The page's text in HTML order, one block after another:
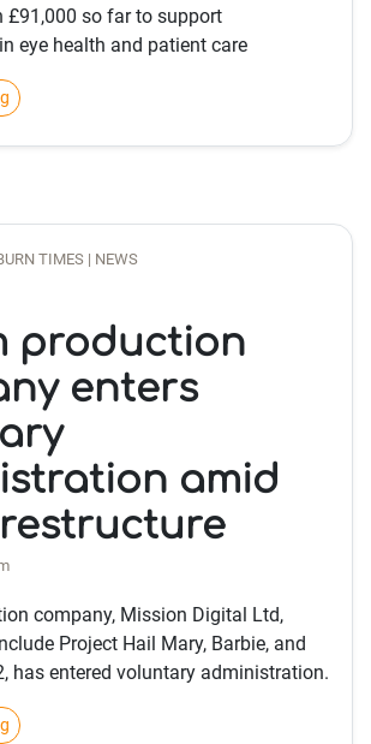
£91,000 so far to support
eye health and patient care
TIMES | NEWS
production
enters
amid
company, Mission Digital Ltd,
Project Hail Mary, Barbie, and
has entered voluntary administration.